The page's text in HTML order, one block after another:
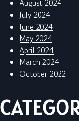
August 2024
July 2024
June 2024
May 2024
April 2024
March 2024
October 2022